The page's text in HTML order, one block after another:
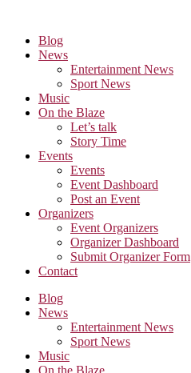
content
Blog
News
Entertainment News
Sport News
Music
On the Blaze
Let’s talk
Story Time
Events
Events
Event Dashboard
Post an Event
Organizers
Event Organizers
Organizer Dashboard
Submit Organizer Form
Contact
Blog
News
Entertainment News
Sport News
Music
On the Blaze